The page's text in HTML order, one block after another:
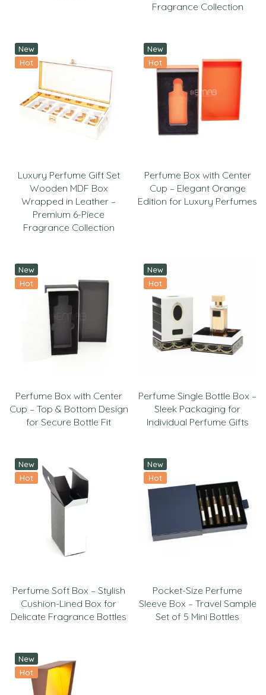
Fragrance Collection
New
Hot
Luxury Perfume Gift Set
Wooden MDF Box
Wrapped in Leather –
Premium 6-Piece
Fragrance Collection
New
Hot
Perfume Box with Center
Cup – Elegant Orange
Edition for Luxury Perfumes
New
Hot
Perfume Box with Center
Cup – Top & Bottom Design
for Secure Bottle Fit
New
Hot
Perfume Single Bottle Box –
Sleek Packaging for
Individual Perfume Gifts
New
Hot
Perfume Soft Box – Stylish
Cushion-Lined Box for
Delicate Fragrance Bottles
New
Hot
Pocket-Size Perfume
Sleeve Box – Travel Sample
Set of 5 Mini Bottles
New
Hot